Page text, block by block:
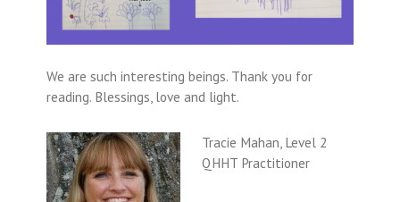
We are such interesting beings. Thank you for
reading. Blessings, love and light.
Tracie Mahan, Level 2
QHHT Practitioner